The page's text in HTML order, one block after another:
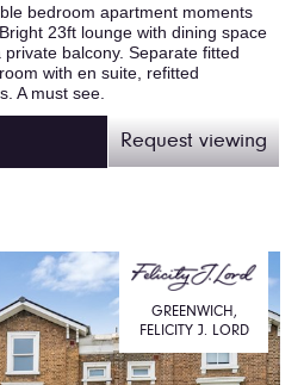
bedroom apartment moments
23ft lounge with dining space
balcony. Separate fitted
with en suite, refitted
A must see.
Request viewing
GREENWICH,
FELICITY J. LORD